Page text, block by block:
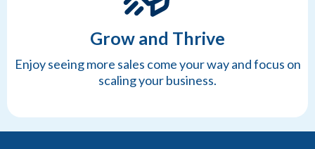
Grow and Thrive
Enjoy seeing more sales come your way and focus on
scaling your business.